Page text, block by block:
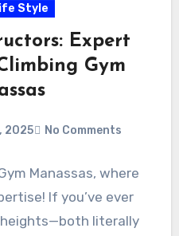
Style
Expert
Gym
2025 No Comments
Manassas, where
If you’ve ever
literally